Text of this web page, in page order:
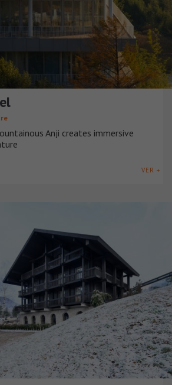
Anji creates immersive
VER +